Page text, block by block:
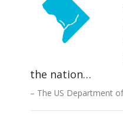
the nation…
The US Department